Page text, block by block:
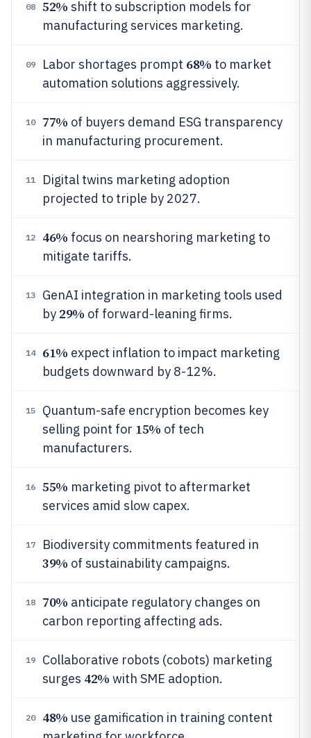
08 52% shift to subscription models for
manufacturing services marketing.
09 Labor shortages prompt 68% to market
automation solutions aggressively.
10 77% of buyers demand ESG transparency
in manufacturing procurement.
11
Digital twins marketing adoption
projected to triple by 2027.
12 46% focus on nearshoring marketing to
mitigate tariffs.
13
GenAI integration in marketing tools used
by 29% of forward-leaning firms.
14 61% expect inflation to impact marketing
budgets downward by 8-12%.
15
Quantum-safe encryption becomes key
selling point for 15% of tech
manufacturers.
16 55% marketing pivot to aftermarket
services amid slow capex.
17 Biodiversity commitments featured in
39% of sustainability campaigns.
18 70% anticipate regulatory changes on
carbon reporting affecting ads.
19
Collaborative robots (cobots) marketing
surges 42% with SME adoption.
20 48% use gamification in training content